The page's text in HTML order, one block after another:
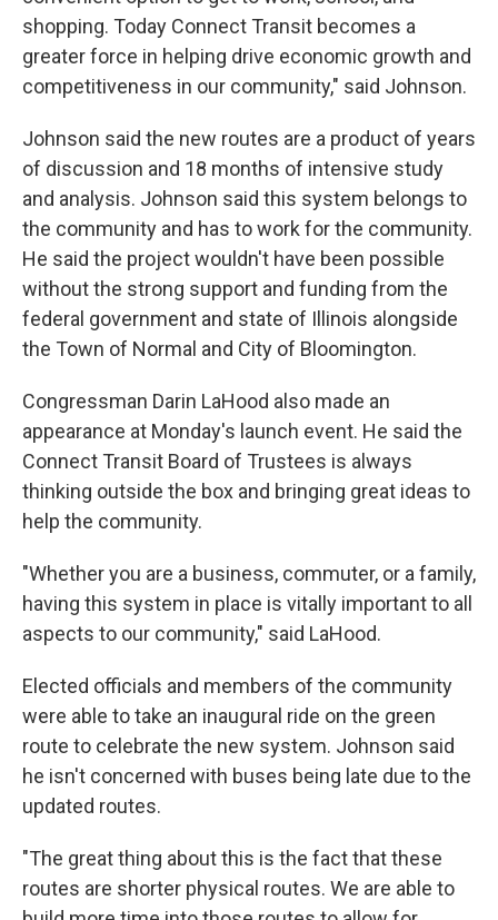
shopping. Today Connect Transit becomes a
greater force in helping drive economic growth and
competitiveness in our community," said Johnson.
Johnson said the new routes are a product of years
of discussion and 18 months of intensive study
and analysis. Johnson said this system belongs to
the community and has to work for the community.
He said the project wouldn't have been possible
without the strong support and funding from the
federal government and state of Illinois alongside
the Town of Normal and City of Bloomington.
Congressman Darin LaHood also made an
appearance at Monday's launch event. He said the
Connect Transit Board of Trustees is always
thinking outside the box and bringing great ideas to
help the community.
"Whether you are a business, commuter, or a family,
having this system in place is vitally important to all
aspects to our community," said LaHood.
Elected officials and members of the community
were able to take an inaugural ride on the green
route to celebrate the new system. Johnson said
he isn't concerned with buses being late due to the
updated routes.
"The great thing about this is the fact that these
routes are shorter physical routes. We are able to